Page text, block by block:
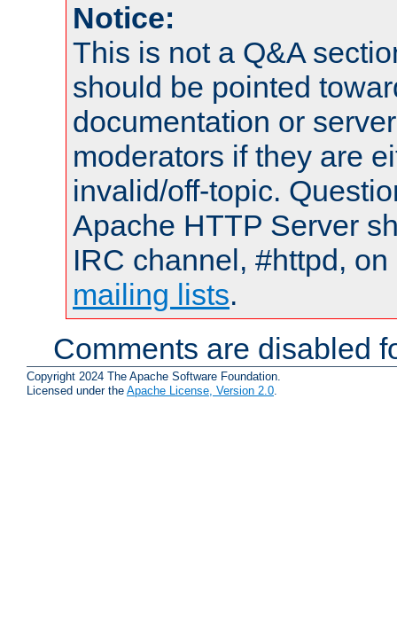
Notice:
This is not a Q&A
should be pointed
documentation or
moderators if they are
invalid/off-topic.
Apache HTTP Server
IRC channel, #httpd,
mailing lists.
Comments are disabled
Copyright 2024 The Apache Software Foundation.
Licensed under the Apache License, Version 2.0